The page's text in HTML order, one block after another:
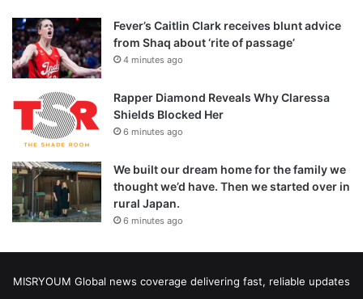
Fever’s Caitlin Clark receives blunt advice
from Shaq about ‘rite of passage’
4 minutes ago
Rapper Diamond Reveals Why Claressa
Shields Blocked Her
6 minutes ago
We built our dream home for the family we
thought we’d have. Then we started over in
rural Japan.
6 minutes ago
MISRYOUM Global news coverage delivering fast, reliable updates